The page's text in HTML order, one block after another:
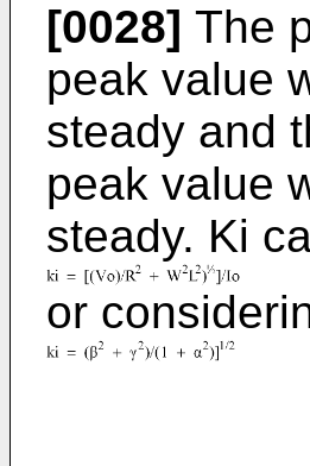
[0028] The
peak value
steady and
peak value
steady. Ki
or